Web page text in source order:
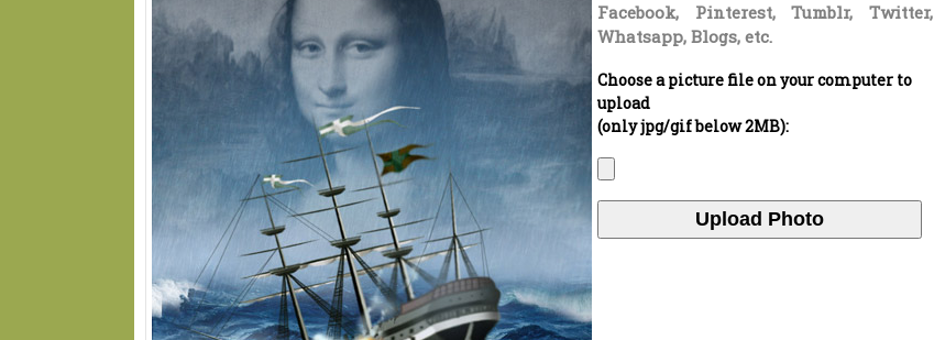
Facebook, Pinterest, Tumblr, Twitter,
Whatsapp, Blogs, etc.
Choose a picture file on your computer to
upload
(only jpg/gif below 2MB):